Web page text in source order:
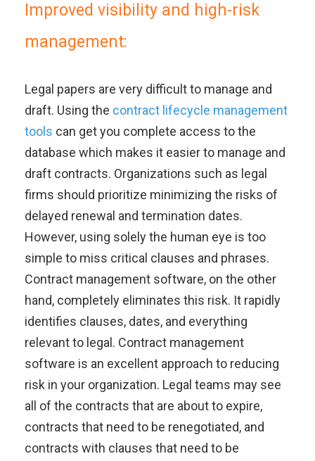
Improved visibility and high-risk
management:
Legal papers are very difficult to manage and
draft. Using the contract lifecycle management
tools can get you complete access to the
database which makes it easier to manage and
draft contracts. Organizations such as legal
firms should prioritize minimizing the risks of
delayed renewal and termination dates.
However, using solely the human eye is too
simple to miss critical clauses and phrases.
Contract management software, on the other
hand, completely eliminates this risk. It rapidly
identifies clauses, dates, and everything
relevant to legal. Contract management
software is an excellent approach to reducing
risk in your organization. Legal teams may see
all of the contracts that are about to expire,
contracts that need to be renegotiated, and
contracts with clauses that need to be